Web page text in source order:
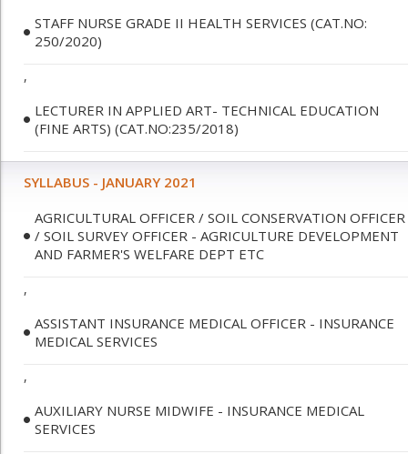
STAFF NURSE GRADE II HEALTH SERVICES (CAT.NO:
250/2020)
,
LECTURER IN APPLIED ART- TECHNICAL EDUCATION
(FINE ARTS) (CAT.NO:235/2018)
SYLLABUS - JANUARY 2021
AGRICULTURAL OFFICER / SOIL CONSERVATION OFFICER
/ SOIL SURVEY OFFICER - AGRICULTURE DEVELOPMENT
AND FARMER'S WELFARE DEPT ETC
,
ASSISTANT INSURANCE MEDICAL OFFICER - INSURANCE
MEDICAL SERVICES
,
AUXILIARY NURSE MIDWIFE - INSURANCE MEDICAL
SERVICES